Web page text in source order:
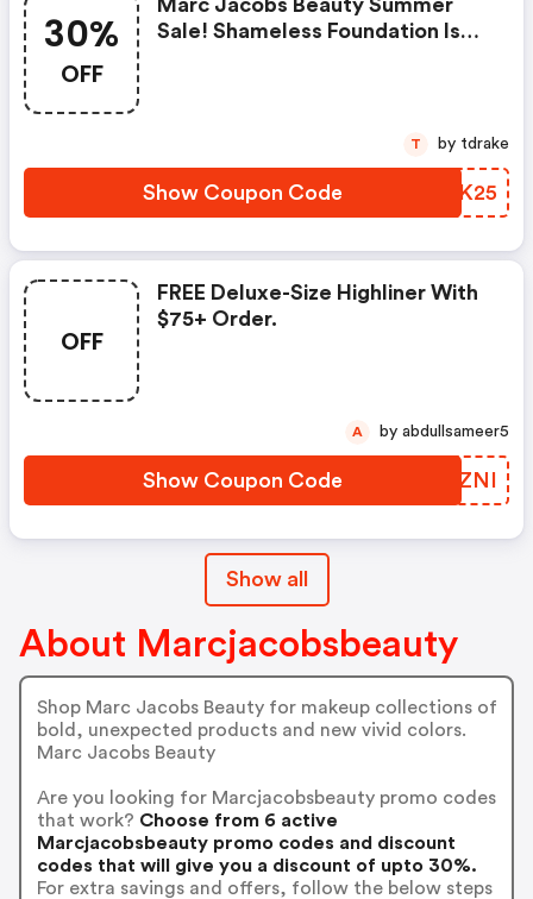
30%
OFF
Marc Jacobs Beauty Summer
Sale! Shameless Foundation Is
Show Coupon Code XKAK25
T by tdrake
OFF
FREE Deluxe-Size Highliner With
$75+ Order.
Show Coupon Code RTIZNI
A by abdullsameer5
Show all
About Marcjacobsbeauty
Shop Marc Jacobs Beauty for makeup collections of
bold, unexpected products and new vivid colors.
Marc Jacobs Beauty
Are you looking for Marcjacobsbeauty promo codes
that work? Choose from 6 active
Marcjacobsbeauty promo codes and discount
codes that will give you a discount of upto 30%.
For extra savings and offers, follow the below steps